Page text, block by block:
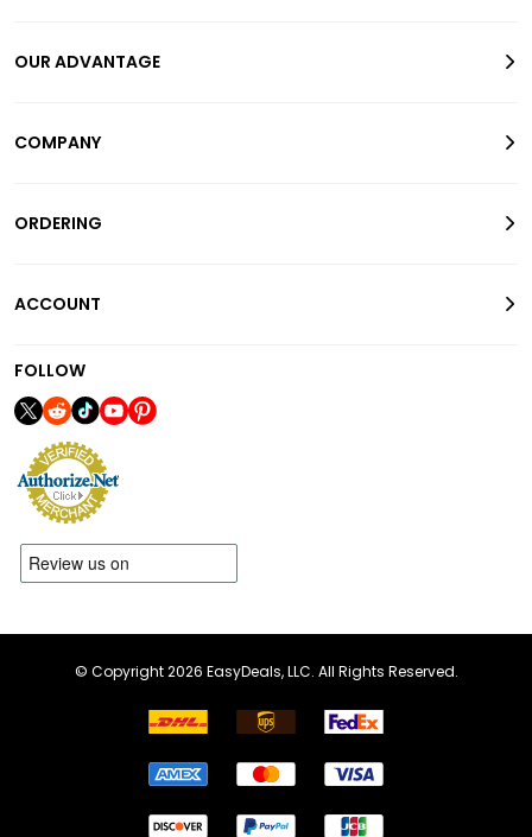
OUR ADVANTAGE
COMPANY
ORDERING
ACCOUNT
FOLLOW
© Copyright 2026 EasyDeals, LLC. All Rights Reserved.